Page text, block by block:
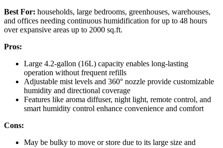
Best For: households, large bedrooms, greenhouses, warehouses,
and offices needing continuous humidification for up to 48 hours
over expansive areas up to 2000 sq.ft.
Pros:
Large 4.2-gallon (16L) capacity enables long-lasting
operation without frequent refills
Adjustable mist levels and 360° nozzle provide customizable
humidity and directional coverage
Features like aroma diffuser, night light, remote control, and
smart humidity control enhance convenience and comfort
Cons:
May be bulky to move or store due to its large size and